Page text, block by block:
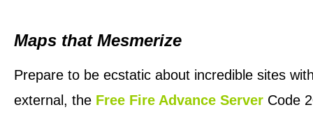
Maps that Mesmerize
Prepare to be ecstatic about incredible sites
external, the Free Fire Advance Server Code